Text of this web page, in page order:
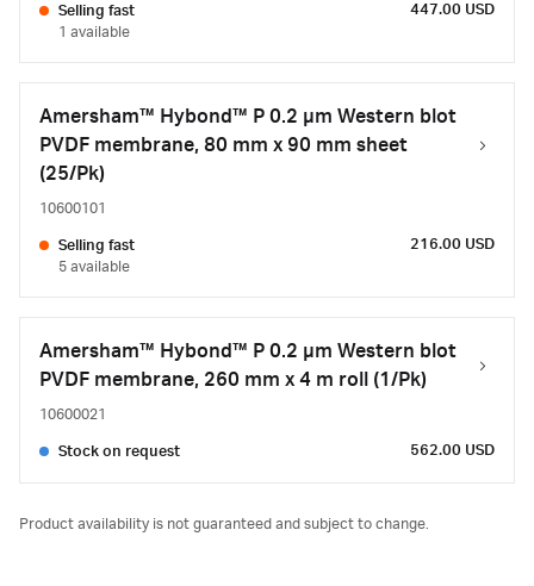
Selling fast
1 available
447.00 USD
Amersham™ Hybond™ P 0.2 µm Western blot
PVDF membrane, 80 mm x 90 mm sheet
(25/Pk)
10600101
Selling fast
5 available
216.00 USD
Amersham™ Hybond™ P 0.2 µm Western blot
PVDF membrane, 260 mm x 4 m roll (1/Pk)
10600021
Stock on request 562.00 USD
Product availability is not guaranteed and subject to change.